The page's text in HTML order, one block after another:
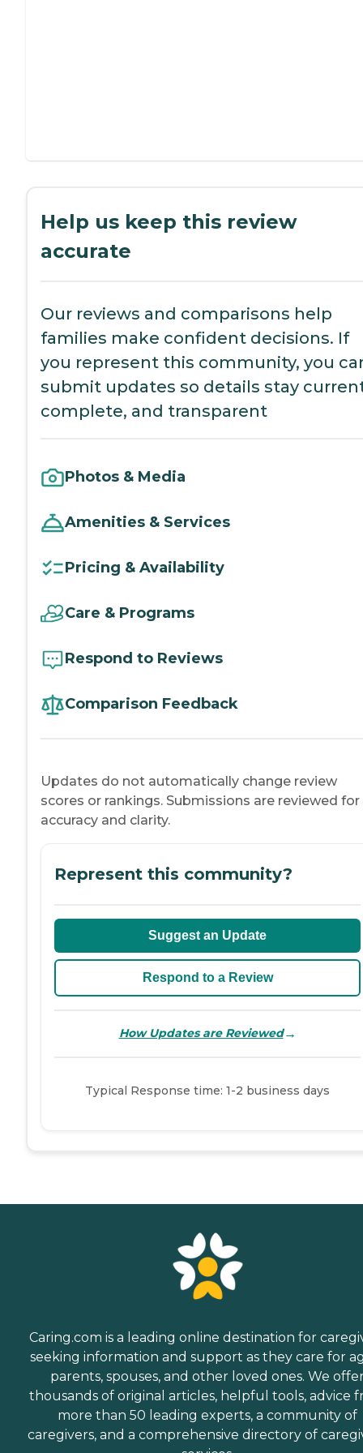
Help us keep this review
accurate
Our reviews and comparisons help
families make confident decisions. If
you represent this community, you
submit updates so details stay
complete, and transparent
Photos & Media
Amenities & Services
Pricing & Availability
Care & Programs
Respond to Reviews
Comparison Feedback
Updates do not automatically change review
scores or rankings. Submissions are reviewed for
accuracy and clarity.
Represent this community?
Suggest an Update
Respond to a Review
How Updates are Reviewed→
Typical Response time: 1-2 business days
Caring.com is a leading online destination for
seeking information and support as they care for
parents, spouses, and other loved ones. We
thousands of original articles, helpful tools, advice
more than 50 leading experts, a community of
caregivers, and a comprehensive directory of